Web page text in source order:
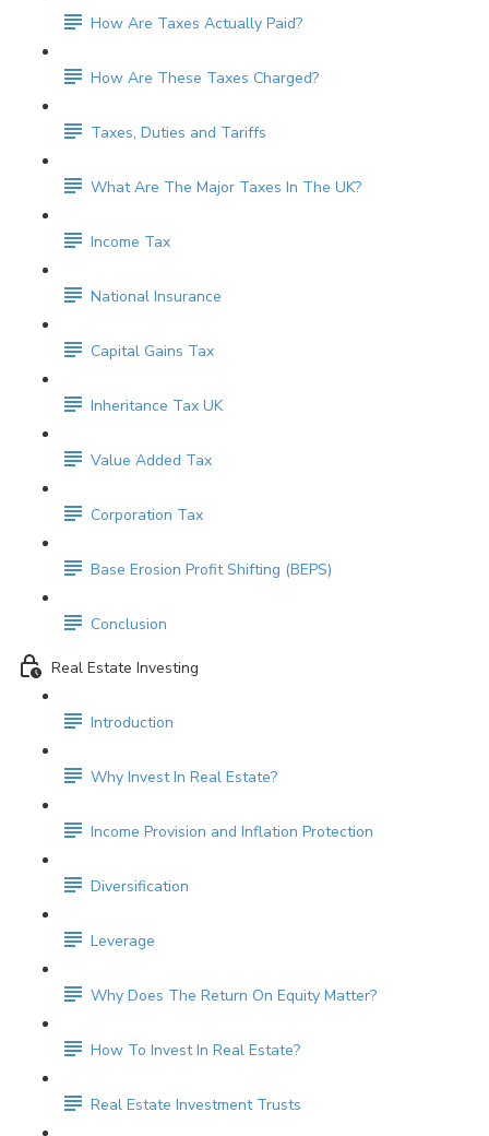
How Are Taxes Actually Paid?
How Are These Taxes Charged?
Taxes, Duties and Tariffs
What Are The Major Taxes In The UK?
Income Tax
National Insurance
Capital Gains Tax
Inheritance Tax UK
Value Added Tax
Corporation Tax
Base Erosion Profit Shifting (BEPS)
Conclusion
Real Estate Investing
Introduction
Why Invest In Real Estate?
Income Provision and Inflation Protection
Diversification
Leverage
Why Does The Return On Equity Matter?
How To Invest In Real Estate?
Real Estate Investment Trusts